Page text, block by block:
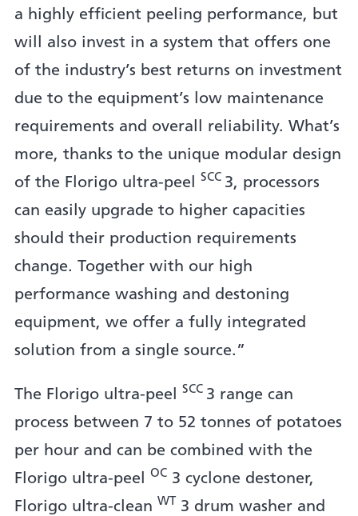
a highly efficient peeling performance, but
will also invest in a system that offers one
of the industry’s best returns on investment
due to the equipment’s low maintenance
requirements and overall reliability. What’s
more, thanks to the unique modular design
of the Florigo ultra-peel
SCC 3, processors
can easily upgrade to higher capacities
should their production requirements
change. Together with our high
performance washing and destoning
equipment, we offer a fully integrated
solution from a single source.”
The Florigo ultra-peel SCC 3 range can
process between 7 to 52 tonnes of potatoes
per hour and can be combined with the
Florigo ultra-peel
OC3 cyclone destoner,
Florigo ultra-clean WT
3 drum washer and